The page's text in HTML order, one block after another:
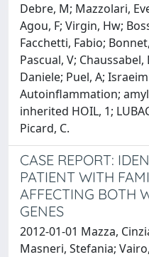
Debre, M; Mazzolari,
Agou, F; Virgin, Hw;
Facchetti, Fabio;
Pascual, V;
Daniele; Puel, A;
Autoinflammation;
inherited HOIL, 1;
Picard, C.
CASE REPORT:
PATIENT WITH
AFFECTING BOTH
GENES
2012-01-01 Mazza,
Masneri, Stefania;